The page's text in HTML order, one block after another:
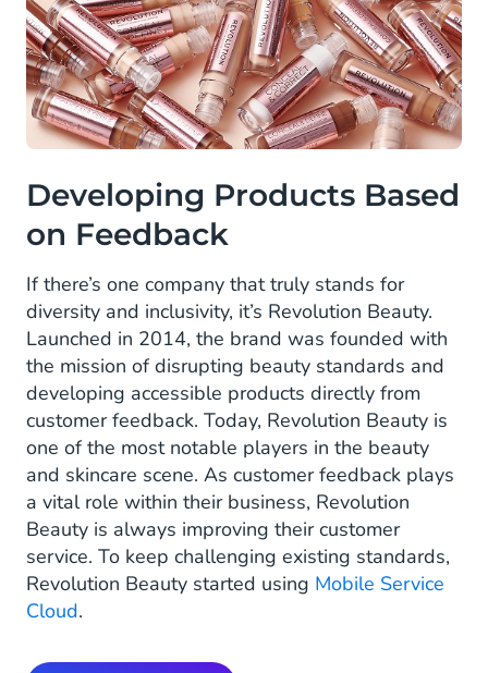
Developing Products Based
on Feedback
If there’s one company that truly stands for
diversity and inclusivity, it’s Revolution Beauty.
Launched in 2014, the brand was founded with
the mission of disrupting beauty standards and
developing accessible products directly from
customer feedback. Today, Revolution Beauty is
one of the most notable players in the beauty
and skincare scene. As customer feedback plays
a vital role within their business, Revolution
Beauty is always improving their customer
service. To keep challenging existing standards,
Revolution Beauty started using Mobile Service
Cloud.